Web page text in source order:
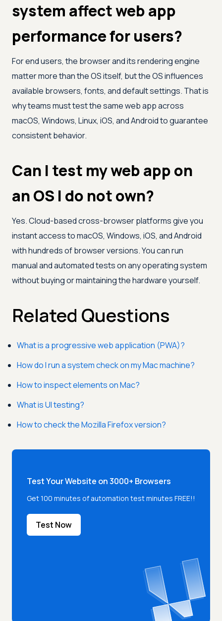
system affect web app
performance for users?
For end users, the browser and its rendering engine
matter more than the OS itself, but the OS influences
available browsers, fonts, and default settings. That is
why teams must test the same web app across
macOS, Windows, Linux, iOS, and Android to guarantee
consistent behavior.
Can I test my web app on
an OS I do not own?
Yes. Cloud-based cross-browser platforms give you
instant access to macOS, Windows, iOS, and Android
with hundreds of browser versions. You can run
manual and automated tests on any operating system
without buying or maintaining the hardware yourself.
Related Questions
What is a progressive web application (PWA)?
How do I run a system check on my Mac machine?
How to inspect elements on Mac?
What is UI testing?
How to check the Mozilla Firefox version?
Test Your Website on 3000+ Browsers
Get 100 minutes of automation test minutes FREE!!
Test Now